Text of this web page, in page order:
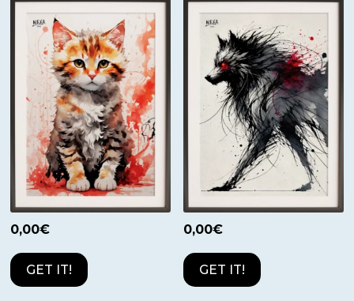
0,00€
GET IT!
0,00€
GET IT!